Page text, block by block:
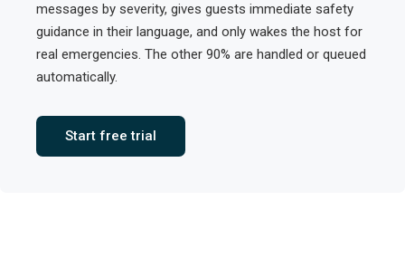
messages by severity, gives guests immediate safety
guidance in their language, and only wakes the host for
real emergencies. The other 90% are handled or queued
automatically.
Start free trial